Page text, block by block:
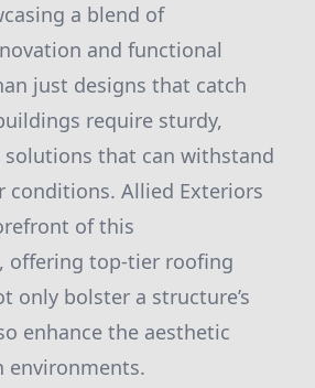
a blend of
and functional
just designs that catch
require sturdy,
that can withstand
conditions. Allied Exteriors
of this
offering top-tier roofing
only bolster a structure’s
enhance the aesthetic
environments.